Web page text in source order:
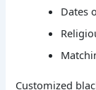
Dates
Customized